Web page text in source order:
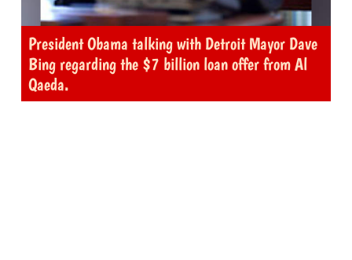
President Obama talking with Detroit Mayor Dave
Bing regarding the $7 billion loan offer from Al
Qaeda.